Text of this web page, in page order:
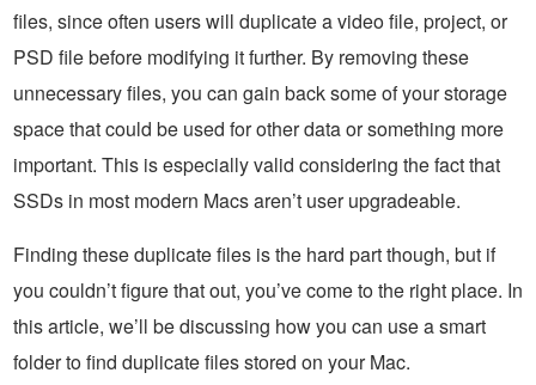
files, since often users will duplicate a video file, project, or
PSD file before modifying it further. By removing these
unnecessary files, you can gain back some of your storage
space that could be used for other data or something more
important. This is especially valid considering the fact that
SSDs in most modern Macs aren’t user upgradeable.
Finding these duplicate files is the hard part though, but if
you couldn’t figure that out, you’ve come to the right place. In
this article, we’ll be discussing how you can use a smart
folder to find duplicate files stored on your Mac.